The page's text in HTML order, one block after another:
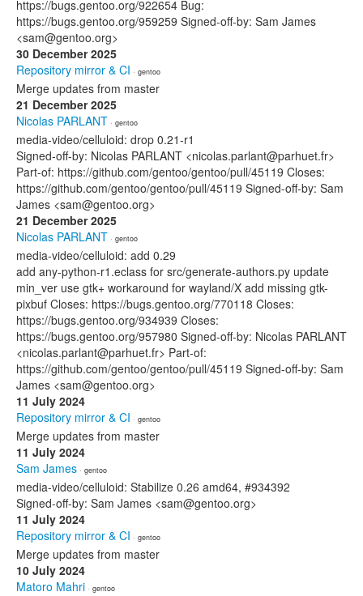
https://bugs.gentoo.org/922654 Bug:
https://bugs.gentoo.org/959259 Signed-off-by: Sam James
<sam@gentoo.org>
30 December 2025
Repository mirror & CI · gentoo
Merge updates from master
21 December 2025
Nicolas PARLANT · gentoo
media-video/celluloid: drop 0.21-r1
Signed-off-by: Nicolas PARLANT <nicolas.parlant@parhuet.fr>
Part-of: https://github.com/gentoo/gentoo/pull/45119 Closes:
https://github.com/gentoo/gentoo/pull/45119 Signed-off-by: Sam
James <sam@gentoo.org>
21 December 2025
Nicolas PARLANT · gentoo
media-video/celluloid: add 0.29
add any-python-r1.eclass for src/generate-authors.py update
min_ver use gtk+ workaround for wayland/X add missing gtk-
pixbuf Closes: https://bugs.gentoo.org/770118 Closes:
https://bugs.gentoo.org/934939 Closes:
https://bugs.gentoo.org/957980 Signed-off-by: Nicolas PARLANT
<nicolas.parlant@parhuet.fr> Part-of:
https://github.com/gentoo/gentoo/pull/45119 Signed-off-by: Sam
James <sam@gentoo.org>
11 July 2024
Repository mirror & CI · gentoo
Merge updates from master
11 July 2024
Sam James · gentoo
media-video/celluloid: Stabilize 0.26 amd64, #934392
Signed-off-by: Sam James <sam@gentoo.org>
11 July 2024
Repository mirror & CI · gentoo
Merge updates from master
10 July 2024
Matoro Mahri · gentoo